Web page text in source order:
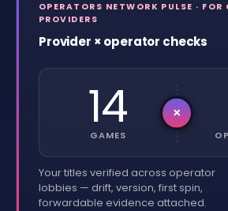
OPERATORS NETWORK PULSE · FOR
PROVIDERS
Provider × operator checks
14
GAMES
Your titles verified across operator
lobbies — drift, version, first spin,
forwardable evidence attached.